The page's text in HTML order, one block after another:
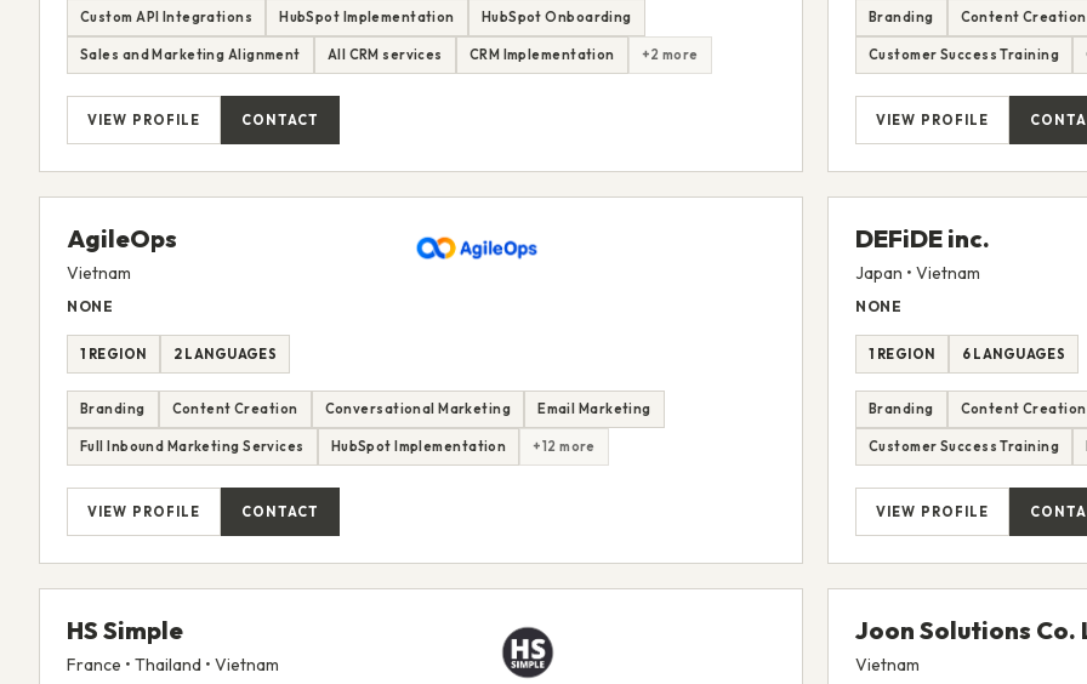
Custom API Integrations HubSpot Implementation HubSpot Onboarding
Sales and Marketing Alignment All CRM services CRM Implementation +2 more
VIEW PROFILE CONTACT
Branding Content Creation
Customer Success Training
VIEW PROFILE
AgileOps
Vietnam
NONE
1 REGION 2 LANGUAGES
Branding Content Creation Conversational Marketing Email Marketing
Full Inbound Marketing Services HubSpot Implementation +12 more
VIEW PROFILE CONTACT
DEFiDE inc.
Japan • Vietnam
NONE
1 REGION 6 LANGUAGES
Branding Content Creation
Customer Success Training
VIEW PROFILE
HS Simple
France • Thailand • Vietnam
Joon Solutions Co.
Vietnam